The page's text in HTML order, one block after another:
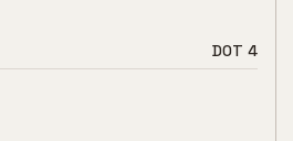
DOT 4